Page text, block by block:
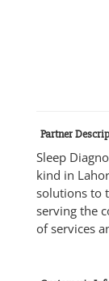
Partner
Sleep
kind in
solutions to
serving the
of services